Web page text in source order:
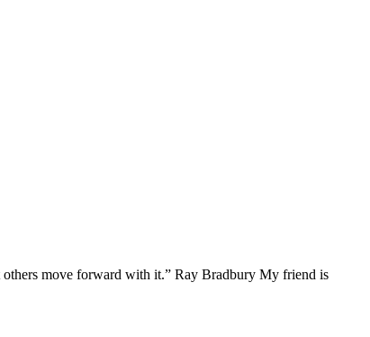
others move forward with it.” Ray Bradbury My friend is